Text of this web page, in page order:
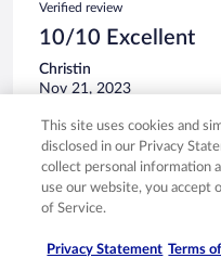
Verified review
10/10 Excellent
Christin
Nov 21, 2023
Liked: Cleanliness, staff
Enjoyed my stay, will be
Stayed 1 night in Nov 2023
0
Verified review
This site uses cookies and
disclosed in our Privacy
collect personal information
use our website, you accept
of Service.
Privacy Statement Terms